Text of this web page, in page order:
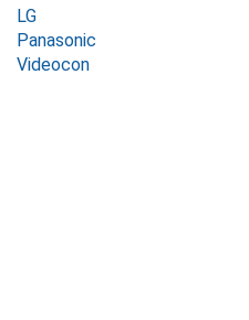
LG
Panasonic
Videocon